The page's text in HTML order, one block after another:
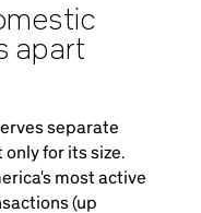
apart
separate
for its size.
most active
(up